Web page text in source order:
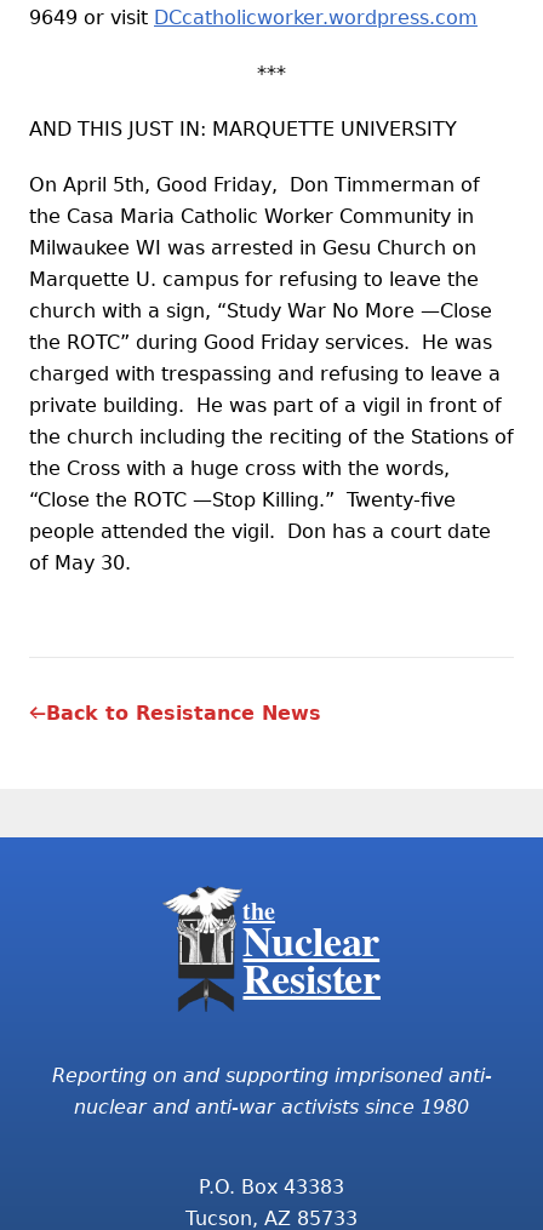
9649 or visit DCcatholicworker.wordpress.com
***
AND THIS JUST IN: MARQUETTE UNIVERSITY
On April 5th, Good Friday, Don Timmerman of
the Casa Maria Catholic Worker Community in
Milwaukee WI was arrested in Gesu Church on
Marquette U. campus for refusing to leave the
church with a sign, “Study War No More —Close
the ROTC” during Good Friday services. He was
charged with trespassing and refusing to leave a
private building. He was part of a vigil in front of
the church including the reciting of the Stations of
the Cross with a huge cross with the words,
“Close the ROTC —Stop Killing.” Twenty-five
people attended the vigil. Don has a court date
of May 30.
Back to Resistance News
the
Nuclear
Resister
Reporting on and supporting imprisoned anti-
nuclear and anti-war activists since 1980
P.O. Box 43383
Tucson, AZ 85733